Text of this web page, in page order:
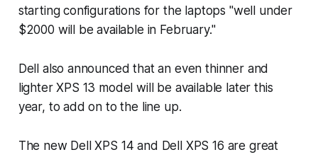
starting configurations for the laptops "well under
$2000 will be available in February."
Dell also announced that an even thinner and
lighter XPS 13 model will be available later this
year, to add on to the line up.
The new Dell XPS 14 and Dell XPS 16 are great